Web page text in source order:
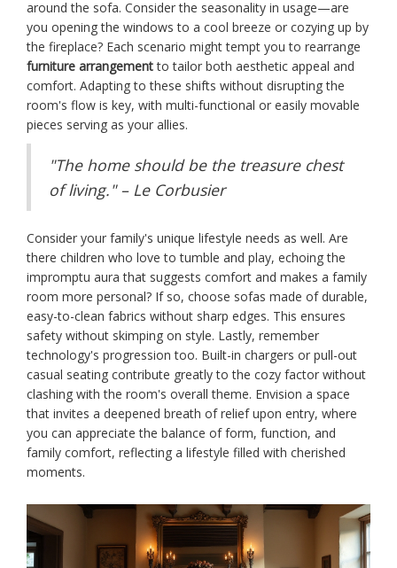
around the sofa. Consider the seasonality in usage—are
you opening the windows to a cool breeze or cozying up by
the fireplace? Each scenario might tempt you to rearrange
furniture arrangementto tailor both aesthetic appeal and
comfort. Adapting to these shifts without disrupting the
room's flow is key, with multi-functional or easily movable
pieces serving as your allies.
"The home should be the treasure chest
of living." – Le Corbusier
Consider your family's unique lifestyle needs as well. Are
there children who love to tumble and play, echoing the
impromptu aura that suggests comfort and makes a family
room more personal? If so, choose sofas made of durable,
easy-to-clean fabrics without sharp edges. This ensures
safety without skimping on style. Lastly, remember
technology's progression too. Built-in chargers or pull-out
casual seating contribute greatly to the cozy factor without
clashing with the room's overall theme. Envision a space
that invites a deepened breath of relief upon entry, where
you can appreciate the balance of form, function, and
family comfort, reflecting a lifestyle filled with cherished
moments.